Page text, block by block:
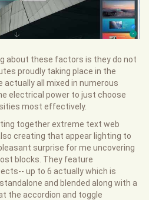
about these factors is they do not
proudly taking place in the
actually all mixed in numerous
electrical power to just choose
most effectively.
together extreme text web
creating that appear lighting to
surprise for me uncovering
blocks. They feature
up to 6 actually which is
and blended along with a
the accordion and toggle